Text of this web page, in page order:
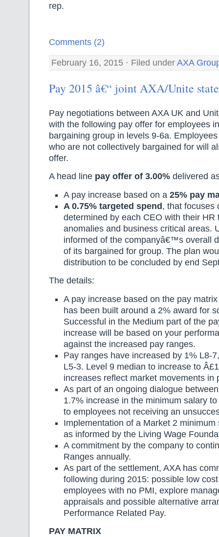
rep.
Comments (2)
February 16, 2015 · Filed under AXA
Pay 2015 â€“ joint AXA/Unite
Pay negotiations between AXA UK and
with the following pay offer for employees
bargaining group in levels 9-6a.
who are not collectively bargained for will
offer.
A head line pay offer of 3.00% delivered
A pay increase based on a 25% pay
A 0.75% targeted spend, that focuses
determined by each CEO with their HR
anomalies and business critical areas.
informed of the companyâ€™s overall
of its bargained for group. The plan
distribution to be concluded by end
The details:
A pay increase based on the pay
has been built around a 2% award for
Successful in the Medium part of the
increase will be based on your
against the increased pay ranges.
Pay ranges have increased by 1% L8-
L5-3. Level 9 median to increase to
increases reflect market movements in
As part of an ongoing dialogue
1.7% increase in the minimum salary
to employees not receiving an
Implementation of a Market 2
as informed by the Living Wage
A commitment by the company to
Ranges annually.
As part of the settlement, AXA has
following during 2015: possible low
employees with no PMI, explore
appraisals and possible alternative
Performance Related Pay.
PAY MATRIX